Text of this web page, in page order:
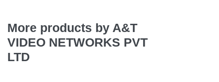
More products by A&T
VIDEO NETWORKS PVT
LTD